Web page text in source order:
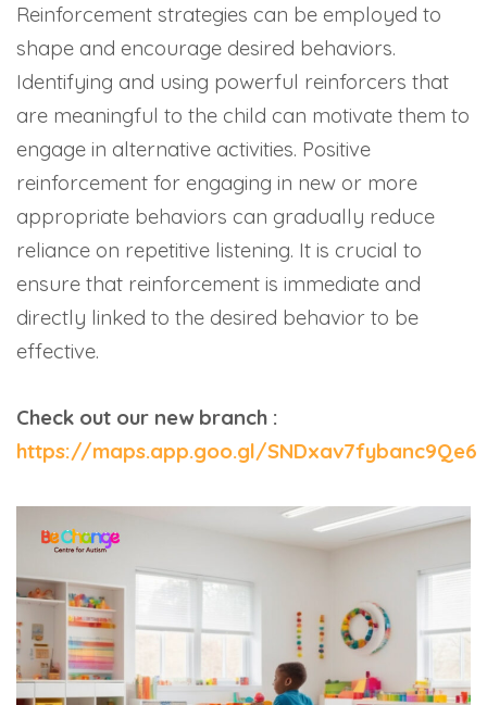
Reinforcement strategies can be employed to
shape and encourage desired behaviors.
Identifying and using powerful reinforcers that
are meaningful to the child can motivate them to
engage in alternative activities. Positive
reinforcement for engaging in new or more
appropriate behaviors can gradually reduce
reliance on repetitive listening. It is crucial to
ensure that reinforcement is immediate and
directly linked to the desired behavior to be
effective.
Check out our new branch :
https://maps.app.goo.gl/SNDxav7fybanc9Qe6